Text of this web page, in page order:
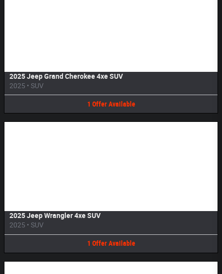
2025 Jeep Grand Cherokee 4xe SUV
2025 • SUV
1 Offer Available
2025 Jeep Wrangler 4xe SUV
2025 • SUV
1 Offer Available